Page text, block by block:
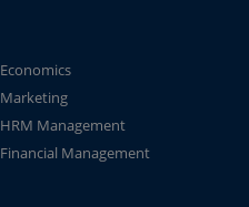
Economics
Marketing
HRM Management
Financial Management